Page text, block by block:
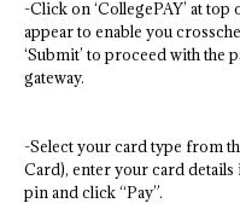
-Click on ‘CollegePAY’ at
appear to enable you
‘Submit’ to proceed with the
gateway.
-Select your card type from
Card), enter your card
pin and click “Pay”.